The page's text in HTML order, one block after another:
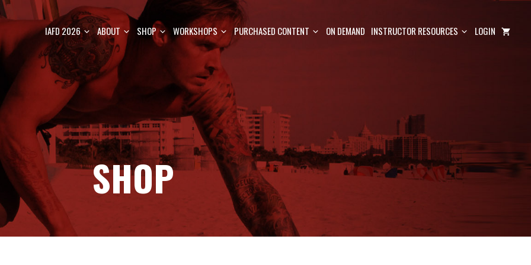
IAFD 2026 ABOUT SHOP WORKSHOPS PURCHASED CONTENT ON DEMAND INSTRUCTOR RESOURCES LOGIN
SHOP